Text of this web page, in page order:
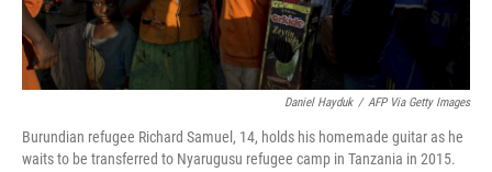
Daniel Hayduk / AFP Via Getty Images
Burundian refugee Richard Samuel, 14, holds his homemade guitar as he
waits to be transferred to Nyarugusu refugee camp in Tanzania in 2015.